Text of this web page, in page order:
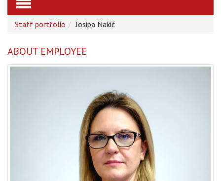
Toggle
navigation
Staff portfolio Josipa Nakić
ABOUT EMPLOYEE